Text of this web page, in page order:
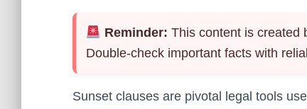
Reminder: This content is created
Double-check important facts with
Sunset clauses are pivotal legal tools